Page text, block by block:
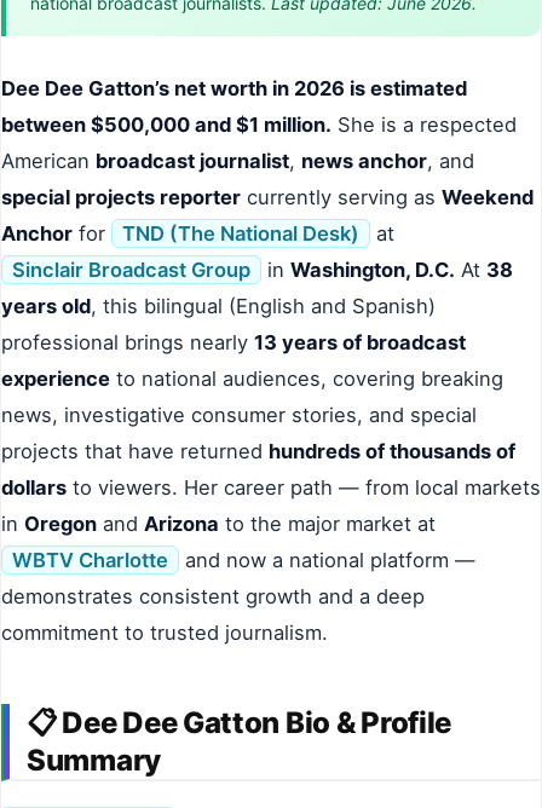
Dee Dee Gatton’s net worth in 2026 is estimated
between $500,000 and $1 million. She is a respected
American broadcast journalist, news anchor, and
special projects reporter currently serving as Weekend
Anchor for TND (The National Desk)
at
Sinclair Broadcast Group
in Washington, D.C. At 38
years old, this bilingual (English and Spanish)
professional brings nearly 13 years of broadcast
experience to national audiences, covering breaking
news, investigative consumer stories, and special
projects that have returned hundreds of thousands of
dollars to viewers. Her career path — from local markets
in Oregon and Arizona to the major market at
WBTV Charlotte
and now a national platform —
demonstrates consistent growth and a deep
commitment to trusted journalism.
📋 Dee Dee Gatton Bio & Profile
Summary